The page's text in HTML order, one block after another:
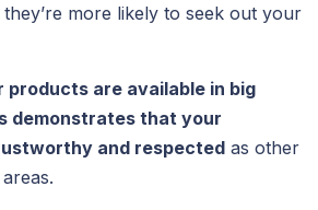
more likely to seek out your
products are available in big
demonstrates that your
and respected as other